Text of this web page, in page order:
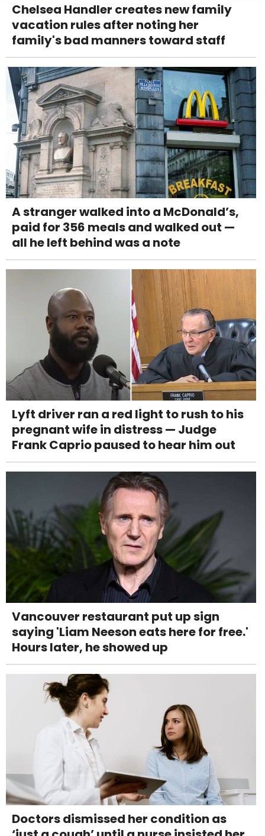
Chelsea Handler creates new family
vacation rules after noting her
family's bad manners toward staff
A stranger walked into a McDonald’s,
paid for 356 meals and walked out —
all he left behind was a note
Lyft driver ran a red light to rush to his
pregnant wife in distress — Judge
Frank Caprio paused to hear him out
Vancouver restaurant put up sign
saying 'Liam Neeson eats here for free.'
Hours later, he showed up
Doctors dismissed her condition as